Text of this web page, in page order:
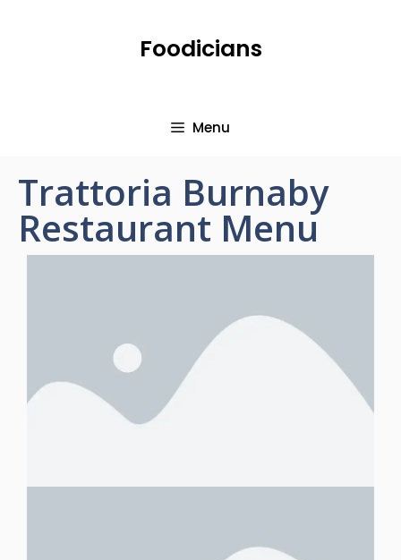
Foodicians
Menu
Trattoria Burnaby
Restaurant Menu